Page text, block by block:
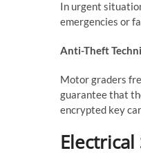
In urgent
emergencies or
Anti-Theft
Motor graders
guarantee that
encrypted key